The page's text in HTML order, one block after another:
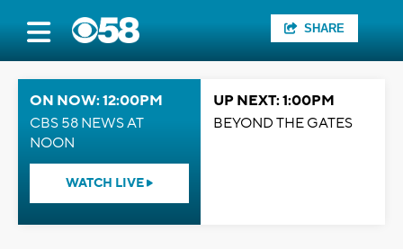
SHARE
ON NOW: 12:00PM
CBS 58 NEWS AT
NOON
WATCH LIVE
UP NEXT: 1:00PM
BEYOND THE GATES